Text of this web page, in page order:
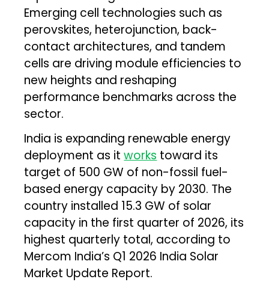
Emerging cell technologies such as
perovskites, heterojunction, back-
contact architectures, and tandem
cells are driving module efficiencies to
new heights and reshaping
performance benchmarks across the
sector.
India is expanding renewable energy
deployment as itworks toward its
target of 500 GW of non-fossil fuel-
based energy capacity by 2030. The
country installed 15.3 GW of solar
capacity in the first quarter of 2026, its
highest quarterly total, according to
Mercom India’s Q1 2026 India Solar
Market Update Report.